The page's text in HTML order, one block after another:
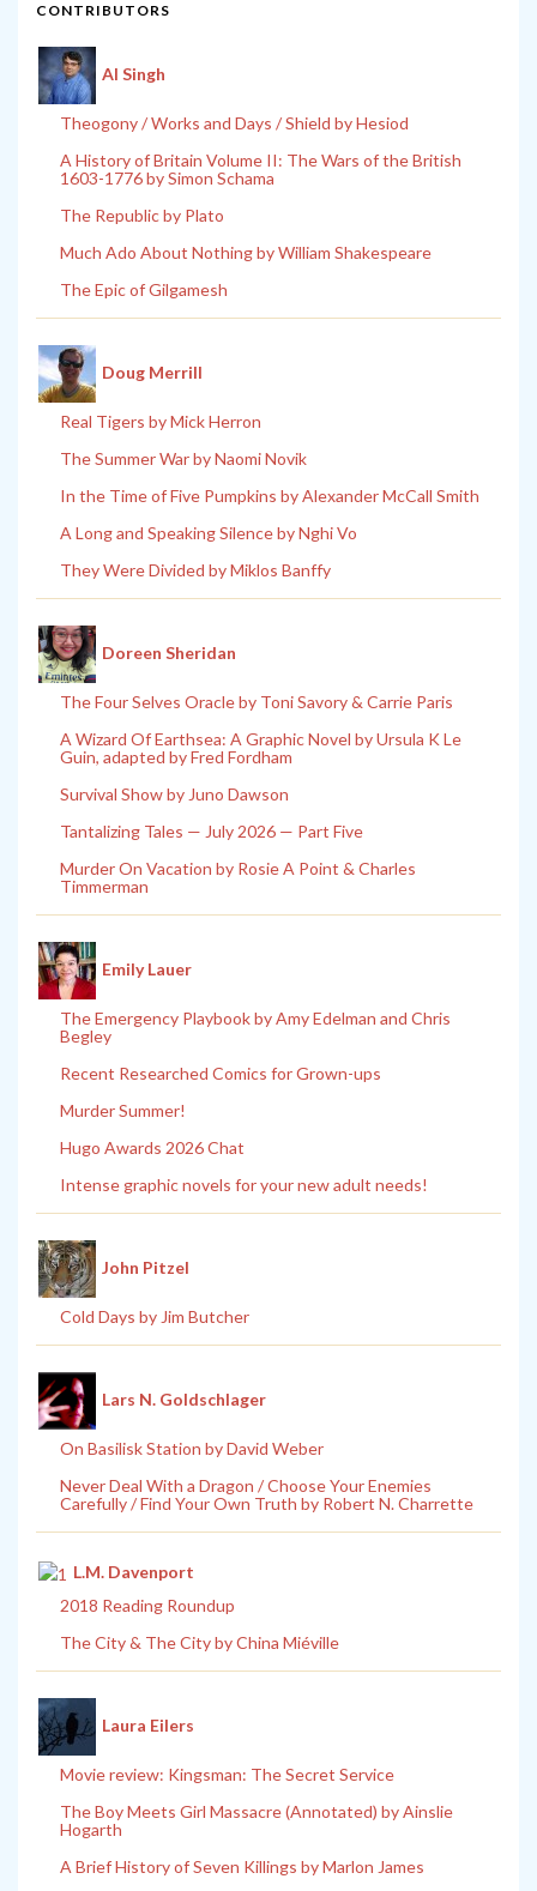
CONTRIBUTORS
Al Singh
Theogony / Works and Days / Shield by Hesiod
A History of Britain Volume II: The Wars of the British
1603-1776 by Simon Schama
The Republic by Plato
Much Ado About Nothing by William Shakespeare
The Epic of Gilgamesh
Doug Merrill
Real Tigers by Mick Herron
The Summer War by Naomi Novik
In the Time of Five Pumpkins by Alexander McCall Smith
A Long and Speaking Silence by Nghi Vo
They Were Divided by Miklos Banffy
Doreen Sheridan
The Four Selves Oracle by Toni Savory & Carrie Paris
A Wizard Of Earthsea: A Graphic Novel by Ursula K Le
Guin, adapted by Fred Fordham
Survival Show by Juno Dawson
Tantalizing Tales — July 2026 — Part Five
Murder On Vacation by Rosie A Point & Charles
Timmerman
Emily Lauer
The Emergency Playbook by Amy Edelman and Chris
Begley
Recent Researched Comics for Grown-ups
Murder Summer!
Hugo Awards 2026 Chat
Intense graphic novels for your new adult needs!
John Pitzel
Cold Days by Jim Butcher
Lars N. Goldschlager
On Basilisk Station by David Weber
Never Deal With a Dragon / Choose Your Enemies
Carefully / Find Your Own Truth by Robert N. Charrette
L.M. Davenport
2018 Reading Roundup
The City & The City by China Miéville
Laura Eilers
Movie review: Kingsman: The Secret Service
The Boy Meets Girl Massacre (Annotated) by Ainslie
Hogarth
A Brief History of Seven Killings by Marlon James